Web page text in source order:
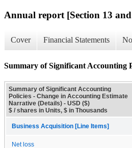
Annual report [Section 13
Cover Financial Statements
Summary of Significant Accounting
Summary of Significant Accounting
Policies - Change in Accounting Estimate
Narrative (Details) - USD ($)
$ / shares in Units, $ in Thousands
Business Acquisition [Line Items]
Net loss